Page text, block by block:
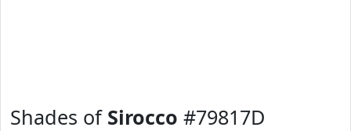
Shades of Sirocco #79817D